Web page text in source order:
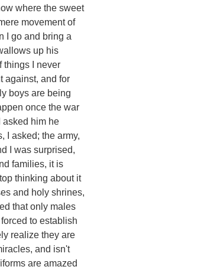
where the sweet
movement of
I go and bring a
up his
things I never
against, and for
boys are being
once the war
asked him he
I asked; the army,
I was surprised,
families, it is
thinking about it
and holy shrines,
that only males
to establish
realize they are
and isn't
are amazed